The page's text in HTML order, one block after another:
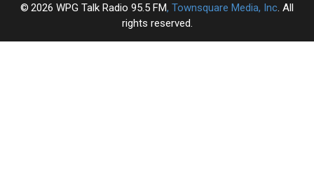
2026 WPG Talk Radio 95.5 FM, Townsquare Media, Inc. All
rights reserved.